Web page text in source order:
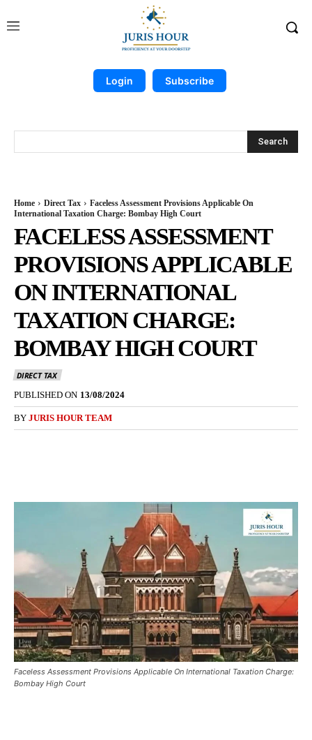
Login Subscribe
Search
Home Direct Tax
Faceless Assessment Provisions Applicable On
International Taxation Charge: Bombay High Court
FACELESS ASSESSMENT
PROVISIONS APPLICABLE
ON INTERNATIONAL
TAXATION CHARGE:
BOMBAY HIGH COURT
DIRECT TAX
PUBLISHED ON 13/08/2024
BY JURIS HOUR TEAM
Faceless Assessment Provisions Applicable On International Taxation Charge:
Bombay High Court